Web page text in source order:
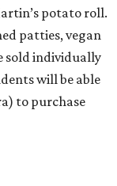
potato roll.
patties, vegan
sold individually
will be able
to purchase